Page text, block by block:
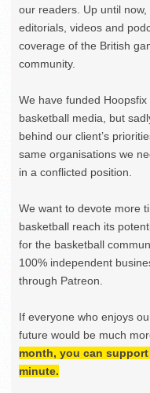
our readers. Up until
editorials, videos and
coverage of the British
community.
We have funded
basketball media, but
behind our client’s
same organisations we
in a conflicted position.
We want to devote more
basketball reach its
for the basketball
100% independent
through Patreon.
If everyone who enjoys
future would be much
month, you can
minute.